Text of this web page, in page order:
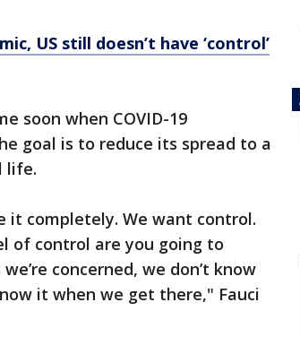
US still doesn’t have ‘control’
soon when COVID-19
goal is to reduce its spread to a
life.
it completely. We want control.
of control are you going to
concerned, we don’t know
it when we get there," Fauci